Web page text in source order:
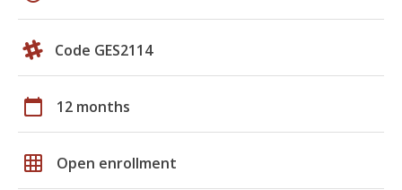
Code GES2114
calendar_today 12 months
grid_on Open enrollment